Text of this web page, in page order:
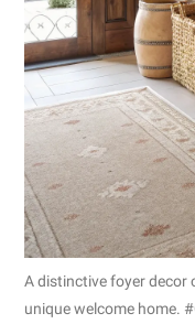
A distinctive foyer decor
unique welcome home.